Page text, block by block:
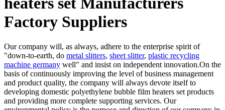
Factory Suppliers
Our company will, as always, adhere to the enterprise spirit of
"down-to-earth, do metal slitters, sheet slitter, plastic recycling
machine germany well" and insist on independent innovation.On the
basis of continuously improving the level of business management
and product quality, the company will always devote itself to
developing domestic polyethylene bubble film heaters set products
and providing more complete supporting services. Our